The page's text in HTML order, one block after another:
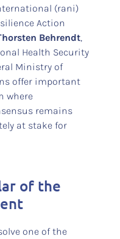
(rani)
Action
Behrendt,
Health Security
Ministry of
offer important
where
remains
at stake for
of the
one of the